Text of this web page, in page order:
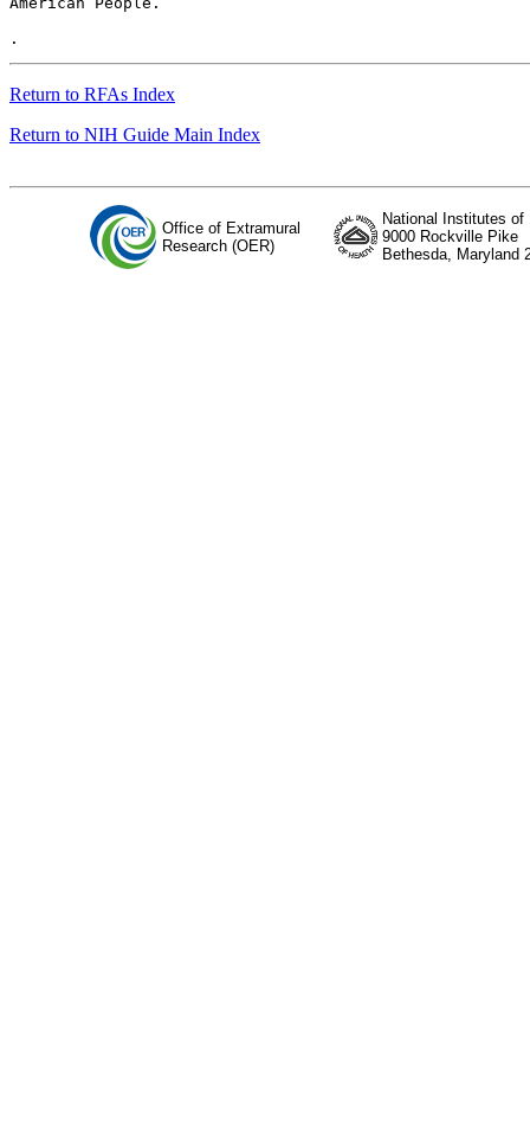
Return to RFAs Index
Return to NIH Guide Main Index
Office of Extramural
Research (OER)
National Institutes of
9000 Rockville Pike
Bethesda, Maryland